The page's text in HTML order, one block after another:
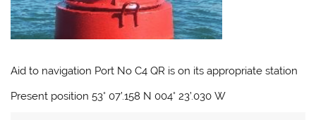
Aid to navigation Port No C4 QR is on its appropriate station
Present position 53° 07’.158 N 004° 23’.030 W